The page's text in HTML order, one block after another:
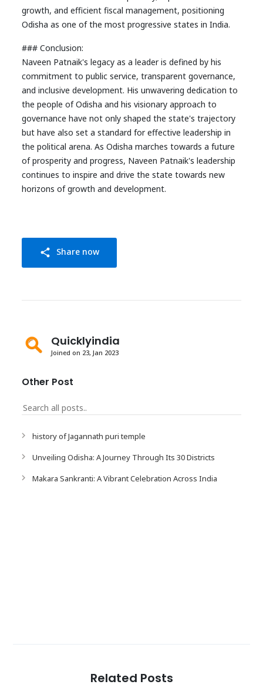
growth, and efficient fiscal management, positioning
Odisha as one of the most progressive states in India.
### Conclusion:
Naveen Patnaik's legacy as a leader is defined by his
commitment to public service, transparent governance,
and inclusive development. His unwavering dedication to
the people of Odisha and his visionary approach to
governance have not only shaped the state's trajectory
but have also set a standard for effective leadership in
the political arena. As Odisha marches towards a future
of prosperity and progress, Naveen Patnaik's leadership
continues to inspire and drive the state towards new
horizons of growth and development.
share Share now
Quicklyindia
Joined on 23, Jan 2023
Other Post
history of Jagannath puri temple
Unveiling Odisha: A Journey Through Its 30 Districts
Makara Sankranti: A Vibrant Celebration Across India
Related Posts